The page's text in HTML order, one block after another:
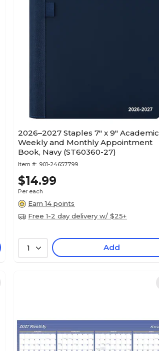
2026–2027 Staples 7" x 9" Academic
Weekly and Monthly Appointment
Book, Navy (ST60360-27)
Item #: 901-24657799
$14.99
Per each
Earn 14 points
Free 1-2 day delivery w/ $25+
1 Add